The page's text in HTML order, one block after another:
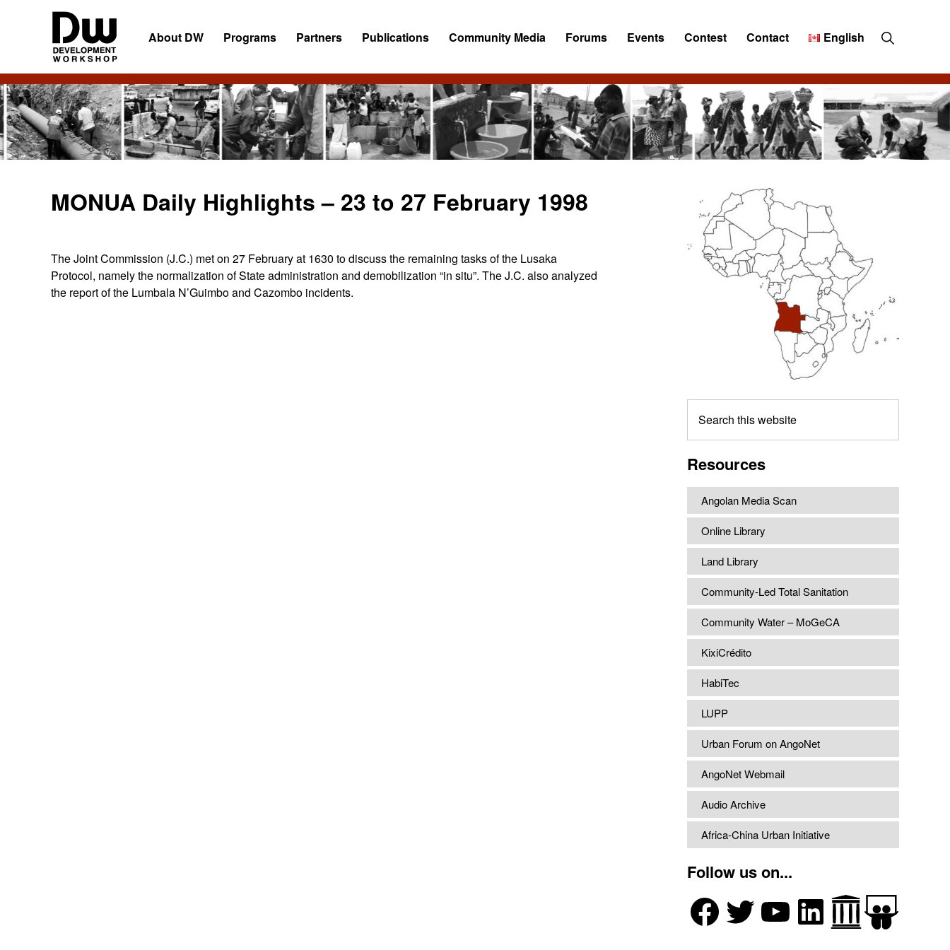
DW
Angola
Development
Workshop
Angola
About DW Programs Partners Publications Community Media Forums Events Contest Contact English Show
Search
MONUA Daily Highlights – 23 to 27 February 1998
The Joint Commission (J.C.) met on 27 February at 1630 to discuss the remaining tasks of the Lusaka
Protocol, namely the normalization of State administration and demobilization “in situ”. The J.C. also analyzed
the report of the Lumbala N’Guimbo and Cazombo incidents.
Primary
Sidebar
this
Resources
Angolan Media Scan
Online Library
Land Library
Community-Led Total Sanitation
Community Water – MoGeCA
KixiCrédito
HabiTec
LUPP
Urban Forum on AngoNet
AngoNet Webmail
Audio Archive
Africa-China Urban Initiative
Follow us on...